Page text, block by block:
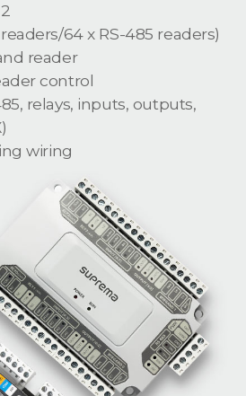
64 x RS-485 readers)
reader
control
relays, inputs, outputs,
wiring